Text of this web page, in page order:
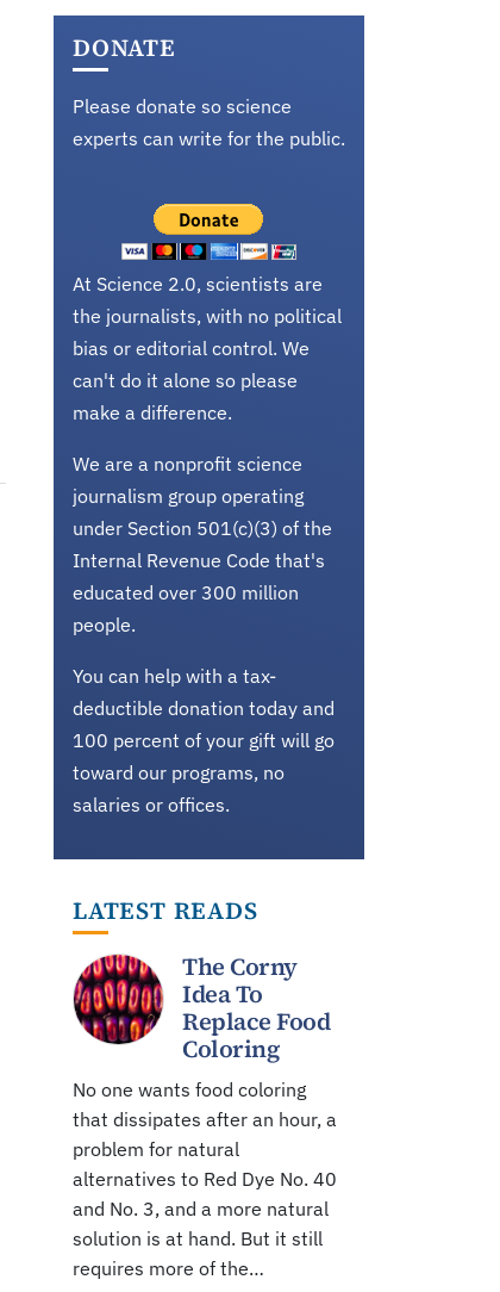
DONATE
Please donate so science
experts can write for the public.
At Science 2.0, scientists are
the journalists, with no political
bias or editorial control. We
can't do it alone so please
make a difference.
We are a nonprofit science
journalism group operating
under Section 501(c)(3) of the
Internal Revenue Code that's
educated over 300 million
people.
You can help with a tax-
deductible donation today and
100 percent of your gift will go
toward our programs, no
salaries or offices.
LATEST READS
The Corny
Idea To
Replace Food
Coloring
No one wants food coloring
that dissipates after an hour, a
problem for natural
alternatives to Red Dye No. 40
and No. 3, and a more natural
solution is at hand. But it still
requires more of the…